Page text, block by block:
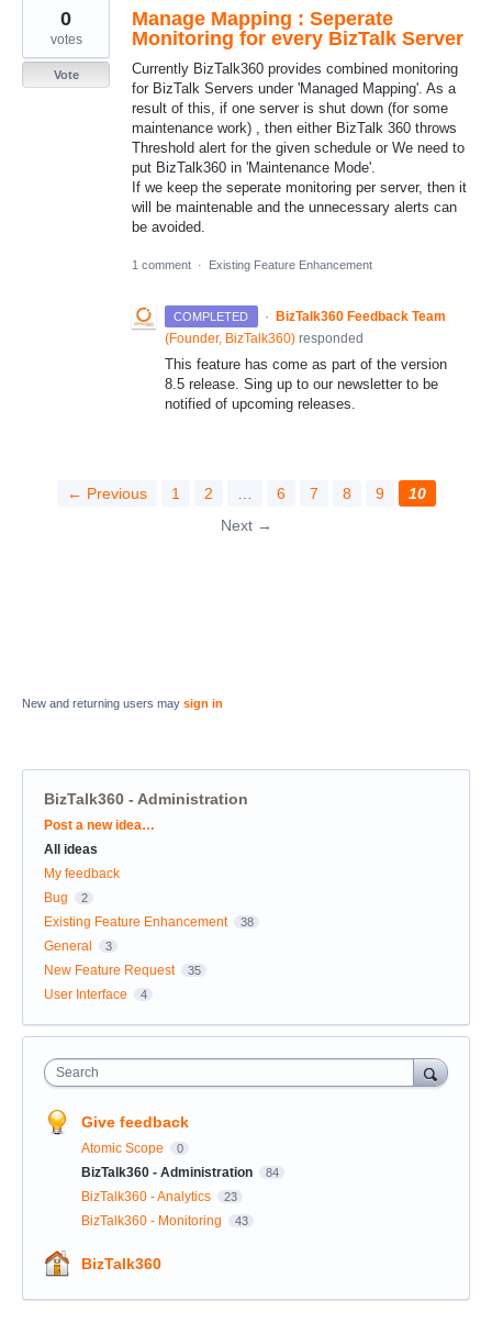
Manage Mapping : Seperate
Monitoring for every BizTalk Server
Currently BizTalk360 provides combined monitoring
for BizTalk Servers under 'Managed Mapping'. As a
result of this, if one server is shut down (for some
maintenance work) , then either BizTalk 360 throws
Threshold alert for the given schedule or We need to
put BizTalk360 in 'Maintenance Mode'.
If we keep the seperate monitoring per server, then it
will be maintenable and the unnecessary alerts can
be avoided.
0
votes
Vote
1 comment · Existing Feature Enhancement
COMPLETED · BizTalk360 Feedback Team
(Founder, BizTalk360) responded
This feature has come as part of the version
8.5 release. Sing up to our newsletter to be
notified of upcoming releases.
← Previous 1 2 6 7 8 9
10
Next →
New and returning users may sign in
BizTalk360 - Administration
Categories
Post a new idea…
All ideas
My feedback
Bug
2
Existing Feature Enhancement 38
General 3
New Feature Request 35
User Interface 4
Search
Give feedback
Atomic Scope 0
BizTalk360 - Administration 84
BizTalk360 - Analytics 23
BizTalk360 - Monitoring 43
BizTalk360